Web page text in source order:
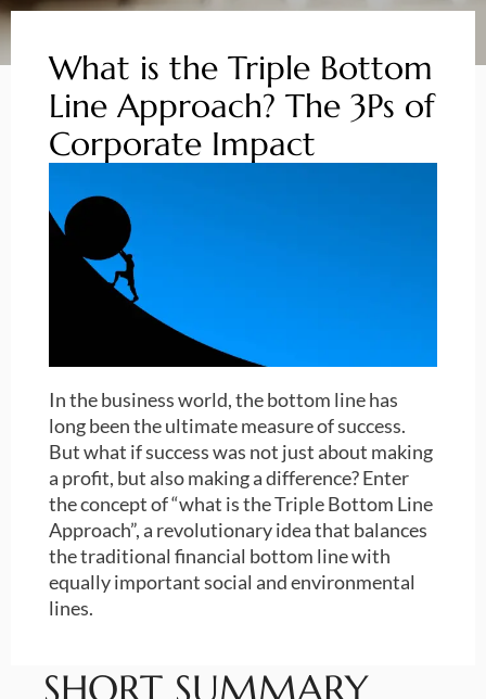
What is the Triple Bottom
Line Approach? The 3Ps of
Corporate Impact
In the business world, the bottom line has
long been the ultimate measure of success.
But what if success was not just about making
a profit, but also making a difference? Enter
the concept of “what is the Triple Bottom Line
Approach”, a revolutionary idea that balances
the traditional financial bottom line with
equally important social and environmental
lines.